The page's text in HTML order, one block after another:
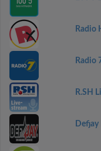
Radio
Radio
R.SH
Defjay